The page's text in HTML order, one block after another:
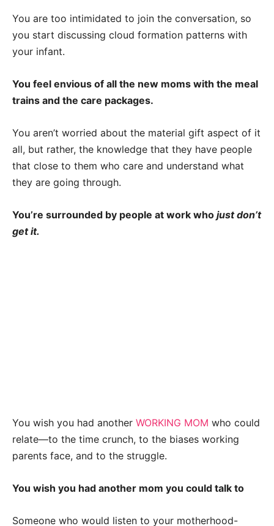
You are too intimidated to join the conversation, so
you start discussing cloud formation patterns with
your infant.
You feel envious of all the new moms with the meal
trains and the care packages.
You aren’t worried about the material gift aspect of it
all, but rather, the knowledge that they have people
that close to them who care and understand what
they are going through.
You’re surrounded by people at work who just don’t
get it.
You wish you had another WORKING MOM who could
relate—to the time crunch, to the biases working
parents face, and to the struggle.
You wish you had another mom you could talk to
Someone who would listen to your motherhood-